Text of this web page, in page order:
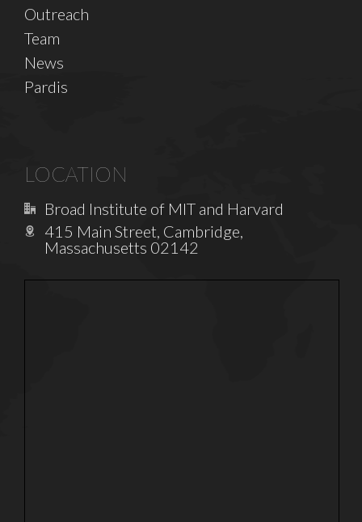
Outreach
Team
News
Pardis
LOCATION
Broad Institute of MIT and Harvard
415 Main Street, Cambridge,
Massachusetts 02142